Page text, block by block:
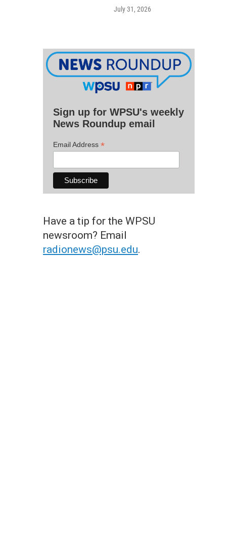
July 31, 2026
Sign up for WPSU's weekly
News Roundup email
Email Address *
Have a tip for the WPSU
newsroom? Email
radionews@psu.edu.